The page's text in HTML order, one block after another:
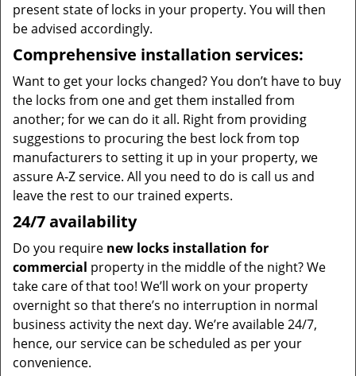
present state of locks in your property. You will then
be advised accordingly.
Comprehensive installation services:
Want to get your locks changed? You don’t have to buy
the locks from one and get them installed from
another; for we can do it all. Right from providing
suggestions to procuring the best lock from top
manufacturers to setting it up in your property, we
assure A-Z service. All you need to do is call us and
leave the rest to our trained experts.
24/7 availability
Do you require new locks installation for
commercial property in the middle of the night? We
take care of that too! We’ll work on your property
overnight so that there’s no interruption in normal
business activity the next day. We’re available 24/7,
hence, our service can be scheduled as per your
convenience.